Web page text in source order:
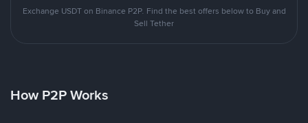
Exchange USDT on Binance P2P. Find the best offers below to Buy and
Sell Tether
How P2P Works